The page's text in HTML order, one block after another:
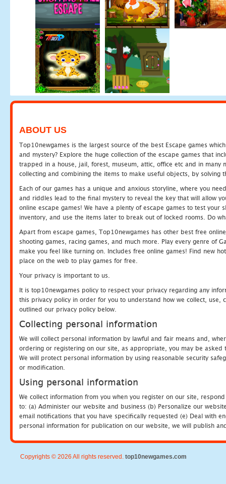
ABOUT US
Top10newgames is the largest source of the best Escape games
and mystery? Explore the huge collection of the escape games that
trapped in a house, jail, forest, museum, attic, office etc and in many
collecting and combining the items to make useful objects, by solving
Each of our games has a unique and anxious storyline, where you
and riddles lead to the final mystery to reveal the key that will allow
online escape games! We have a plenty of escape games to test
inventory, and use the items later to break out of locked rooms. Do
Apart from escape games, Top10newgames has other best free
shooting games, racing games, and much more. Play every genre of
make you feel like turning on. Includes free online games! Find new
place on the web to play games for free.
Your privacy is important to us.
It is top10newgames policy to respect your privacy regarding any
this privacy policy in order for you to understand how we collect, use,
outlined our privacy policy below.
Collecting personal information
We will collect personal information by lawful and fair means and,
ordering or registering on our site, as appropriate, you may be
We will protect personal information by using reasonable security
or modification.
Using personal information
We collect information from you when you register on our site,
to: (a) Administer our website and business (b) Personalize our
email notifications that you have specifically requested (e) Deal with
personal information for publication on our website, we will publish
Copyrights © 2026 All rights reserved. top10newgames.com